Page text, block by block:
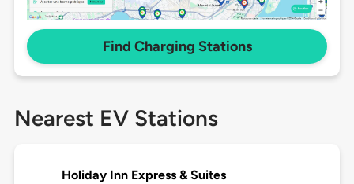
Find Charging Stations
Nearest EV Stations
Holiday Inn Express & Suites